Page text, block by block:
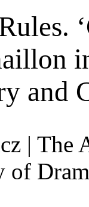
and
| The
of